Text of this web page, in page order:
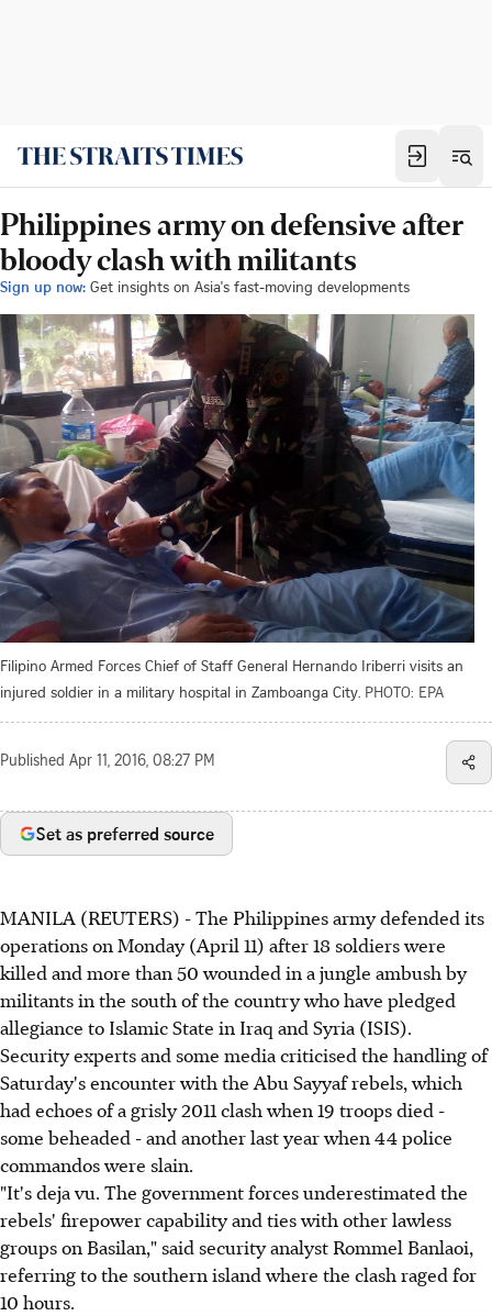
Philippines army on defensive after
bloody clash with militants
Sign up now: Get insights on Asia's fast-moving developments
Filipino Armed Forces Chief of Staff General Hernando Iriberri visits an
injured soldier in a military hospital in Zamboanga City. PHOTO: EPA
Published Apr 11, 2016, 08:27 PM
Set as preferred source
MANILA (REUTERS) - The Philippines army defended its
operations on Monday (April 11) after 18 soldiers were
killed and more than 50 wounded in a jungle ambush by
militants in the south of the country who have pledged
allegiance to Islamic State in Iraq and Syria (ISIS).
Security experts and some media criticised the handling of
Saturday's encounter with the Abu Sayyaf rebels, which
had echoes of a grisly 2011 clash when 19 troops died -
some beheaded - and another last year when 44 police
commandos were slain.
"It's deja vu. The government forces underestimated the
rebels' firepower capability and ties with other lawless
groups on Basilan," said security analyst Rommel Banlaoi,
referring to the southern island where the clash raged for
10 hours.